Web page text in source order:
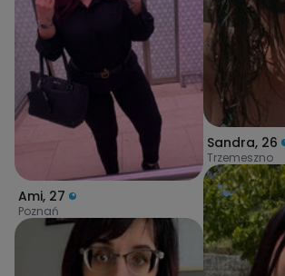
Ami, 27
Poznań
Sandra, 26
Trzemeszno